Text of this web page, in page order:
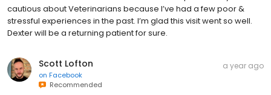
cautious about Veterinarians because I’ve had a few poor &
stressful experiences in the past. I’m glad this visit went so well.
Dexter will be a returning patient for sure.
Scott Lofton
on Facebook
Recommended
a year ago